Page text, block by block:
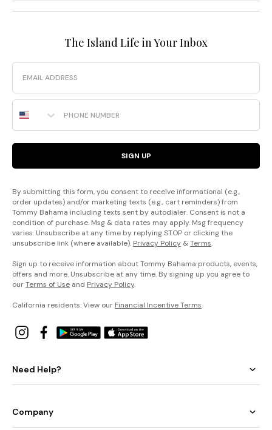
The Island Life in Your Inbox
Email
Phone Number
SIGN UP
By submitting this form, you consent to receive informational (e.g.,
order updates) and/or marketing texts (e.g., cart reminders) from
Tommy Bahama including texts sent by autodialer. Consent is not a
condition of purchase. Msg & data rates may apply. Msg frequency
varies. Unsubscribe at any time by replying STOP or clicking the
unsubscribe link (where available). Privacy Policy &Terms.
Sign up to receive information about Tommy Bahama products, events,
offers and more. Unsubscribe at any time. By signing up you agree to
ourTerms of Use and Privacy Policy.
California residents: View our Financial Incentive Terms.
Need Help?
Company